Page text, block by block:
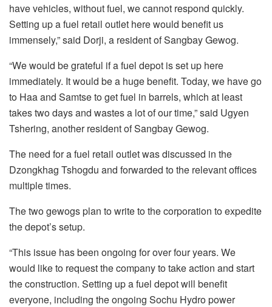
have vehicles, without fuel, we cannot respond quickly.
Setting up a fuel retail outlet here would benefit us
immensely,” said Dorji, a resident of Sangbay Gewog.
“We would be grateful if a fuel depot is set up here
immediately. It would be a huge benefit. Today, we have go
to Haa and Samtse to get fuel in barrels, which at least
takes two days and wastes a lot of our time,” said Ugyen
Tshering, another resident of Sangbay Gewog.
The need for a fuel retail outlet was discussed in the
Dzongkhag Tshogdu and forwarded to the relevant offices
multiple times.
The two gewogs plan to write to the corporation to expedite
the depot’s setup.
“This issue has been ongoing for over four years. We
would like to request the company to take action and start
the construction. Setting up a fuel depot will benefit
everyone, including the ongoing Sochu Hydro power